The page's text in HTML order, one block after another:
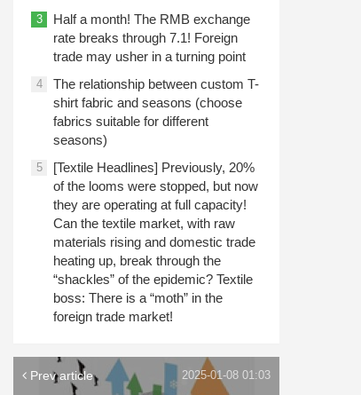
3
Half a month! The RMB exchange
rate breaks through 7.1! Foreign
trade may usher in a turning point
4
The relationship between custom T-
shirt fabric and seasons (choose
fabrics suitable for different
seasons)
5
[Textile Headlines] Previously, 20%
of the looms were stopped, but now
they are operating at full capacity!
Can the textile market, with raw
materials rising and domestic trade
heating up, break through the
“shackles” of the epidemic? Textile
boss: There is a “moth” in the
foreign trade market!
Prev article 2025-01-08 01:03